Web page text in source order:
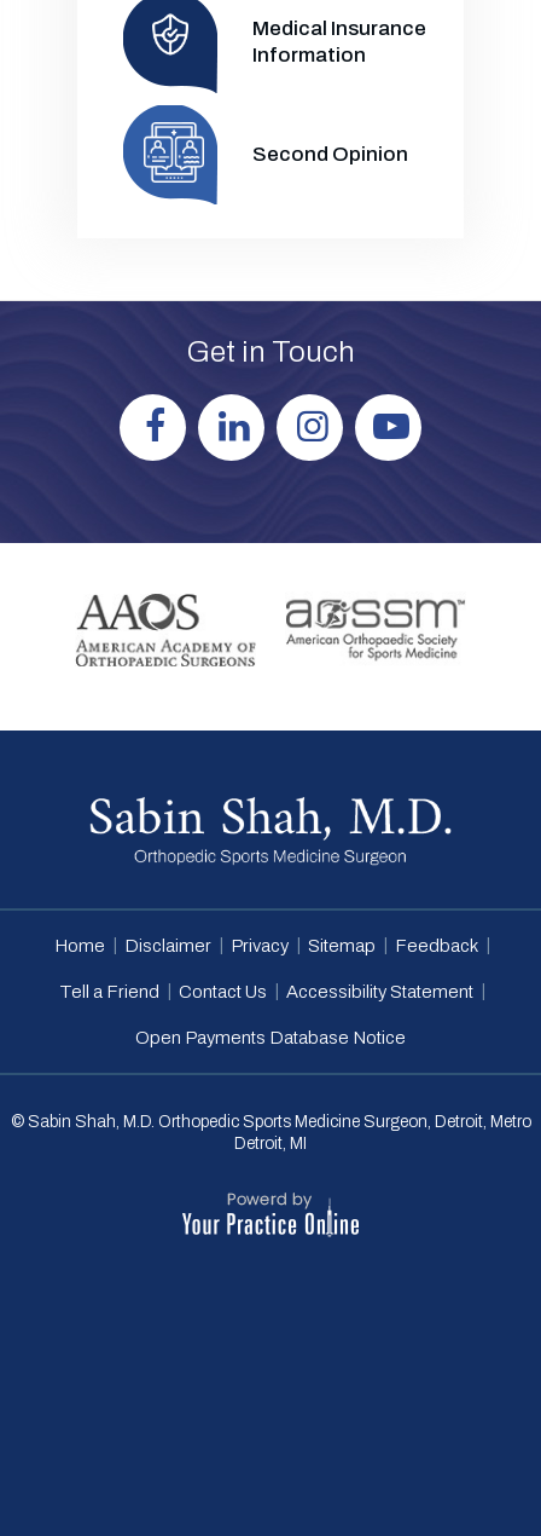
Medical Insurance
Information
Second Opinion
Get in Touch
Home Disclaimer Privacy Sitemap Feedback
Tell a Friend Contact Us Accessibility Statement
Open Payments Database Notice
© Sabin Shah, M.D. Orthopedic Sports Medicine Surgeon, Detroit, Metro
Detroit, MI